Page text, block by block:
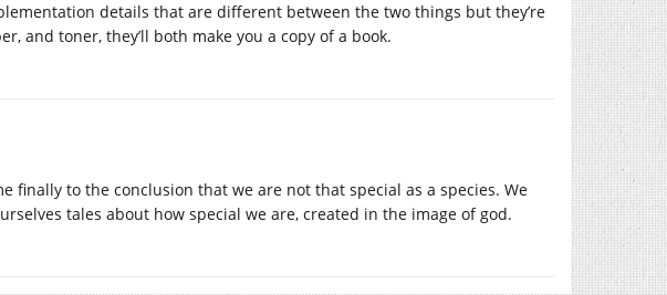
details that are different between the two things but they’re
and toner, they’ll both make you a copy of a book.
finally to the conclusion that we are not that special as a species. We
tales about how special we are, created in the image of god.